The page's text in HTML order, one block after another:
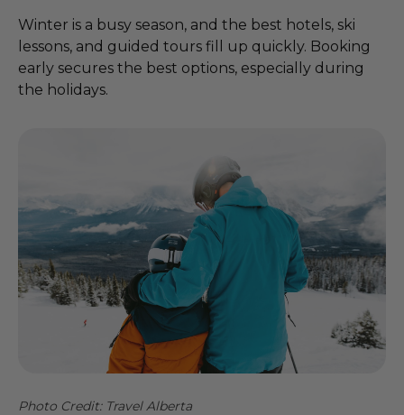
Winter is a busy season, and the best hotels, ski
lessons, and guided tours fill up quickly. Booking
early secures the best options, especially during
the holidays.
Photo Credit: Travel Alberta